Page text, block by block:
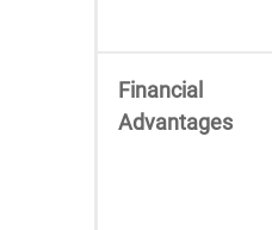
Financial
Advantages